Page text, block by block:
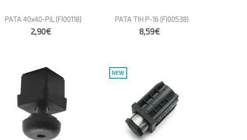
PATA 40x40-PIL (FI00118)
2,90€
PATA TIH P-16 (FI00538)
8,59€
NEW